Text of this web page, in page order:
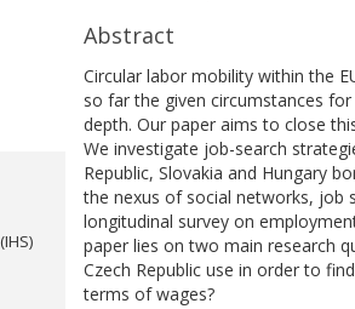
Abstract
Circular labor mobility within the
so far the given circumstances
depth. Our paper aims to close
We investigate job-search
Republic, Slovakia and Hungary
the nexus of social networks, job
longitudinal survey on
paper lies on two main research
Czech Republic use in order to
terms of wages?